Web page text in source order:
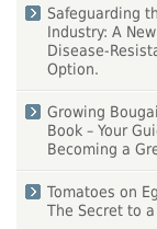
Safeguarding
Industry: A
Disease-
Option.
Growing
Book – Your
Becoming a
Tomatoes on
The Secret to